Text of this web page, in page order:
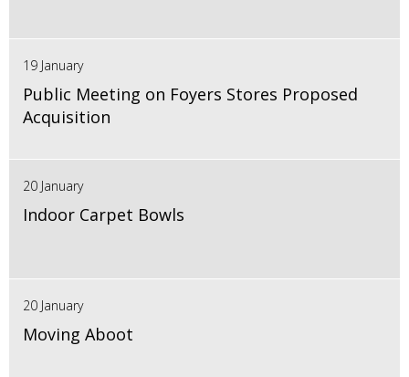
19 January
Public Meeting on Foyers Stores Proposed
Acquisition
20 January
Indoor Carpet Bowls
20 January
Moving Aboot